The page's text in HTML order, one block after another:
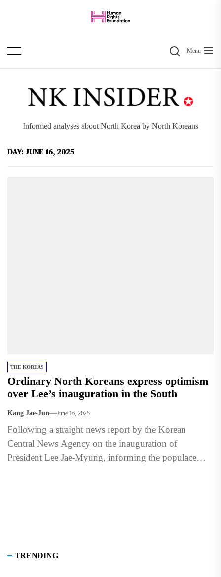
content
SearchMenu
Informed analyses about North Korea by North Koreans
DAY: JUNE 16, 2025
THE KOREAS
Ordinary North Koreans express optimism
over Lee’s inauguration in the South
Kang Jae-Jun June 16, 2025
Following a straight news report by the Korean
Central News Agency on the inauguration of
President Lee Jae-Myung, informing the populace
TRENDING